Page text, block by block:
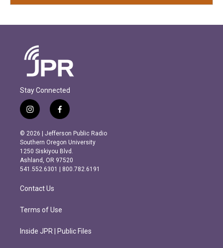
Stay Connected
i
n
s
t
a
g
r
m
f
a
c
e
b
o
o
k
© 2026 | Jefferson Public Radio
Southern Oregon University
1250 Siskiyou Blvd.
Ashland, OR 97520
541.552.6301 | 800.782.6191
Contact Us
Terms of Use
Inside JPR | Public Files